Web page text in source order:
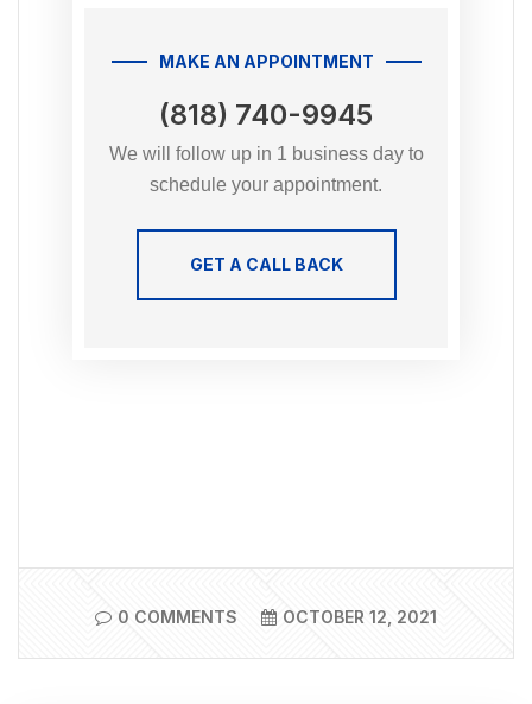
MAKE AN APPOINTMENT
(818) 740-9945
We will follow up in 1 business day to
schedule your appointment.
GET A CALL BACK
0 COMMENTS OCTOBER 12, 2021